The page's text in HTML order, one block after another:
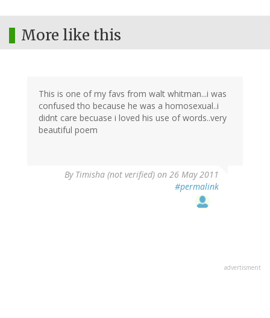
More like this
This is one of my favs from walt whitman...i was
confused tho because he was a homosexual..i
didnt care becuase i loved his use of words..very
beautiful poem
By Timisha (not verified) on 26 May 2011
#permalink
advertisment